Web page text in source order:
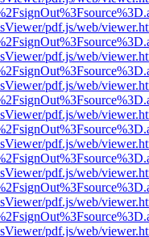
pdf.js/web/
pdf.js/web/
pdf.js/web/
pdf.js/web/
pdf.js/web/
pdf.js/web/
pdf.js/web/
pdf.js/web/